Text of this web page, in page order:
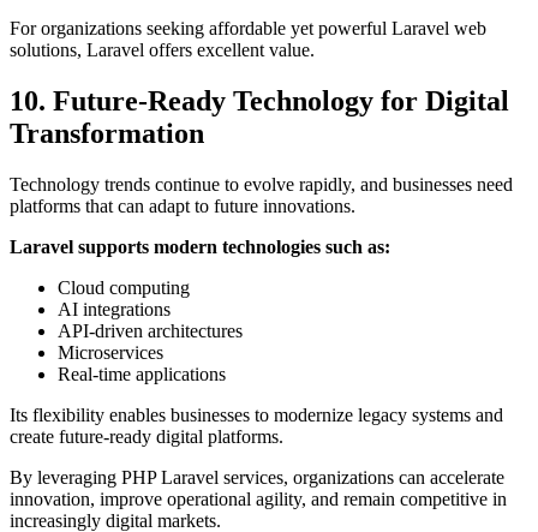
For organizations seeking affordable yet powerful Laravel web
solutions, Laravel offers excellent value.
10. Future-Ready Technology for Digital
Transformation
Technology trends continue to evolve rapidly, and businesses need
platforms that can adapt to future innovations.
Laravel supports modern technologies such as:
Cloud computing
AI integrations
API-driven architectures
Microservices
Real-time applications
Its flexibility enables businesses to modernize legacy systems and
create future-ready digital platforms.
By leveraging PHP Laravel services, organizations can accelerate
innovation, improve operational agility, and remain competitive in
increasingly digital markets.